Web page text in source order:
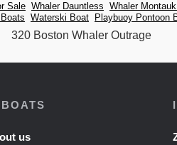
Sale Whaler Dauntless Whaler
Waterski Boat Playbuoy Pontoon
320 Boston Whaler Outrage
us